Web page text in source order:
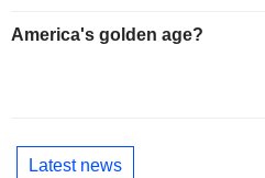
America's golden age?
Latest news